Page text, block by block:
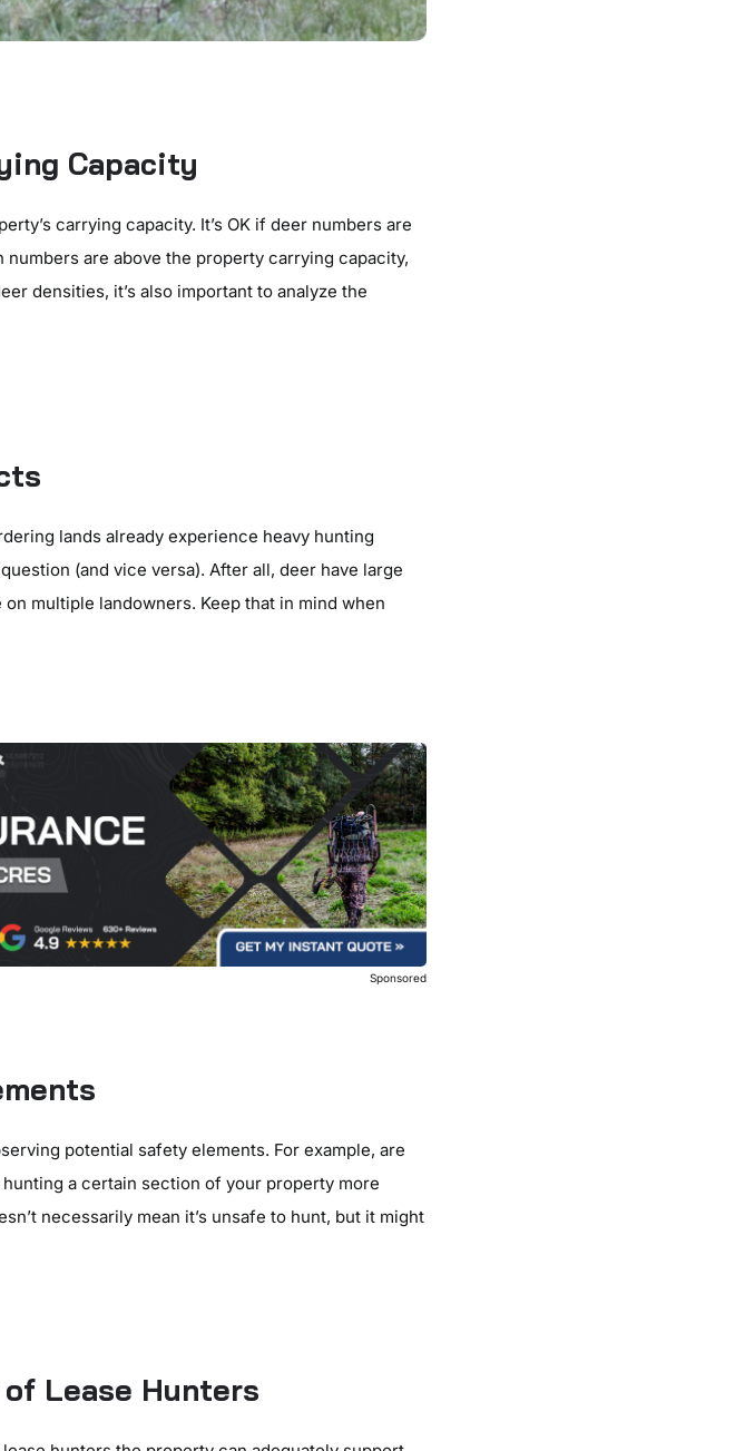
Capacity
carrying capacity. It’s OK if deer numbers are
are above the property carrying capacity,
densities, it’s also important to analyze the
lands already experience heavy hunting
(and vice versa). After all, deer have large
multiple landowners. Keep that in mind when
Sponsored
potential safety elements. For example, are
a certain section of your property more
necessarily mean it’s unsafe to hunt, but it might
Lease Hunters